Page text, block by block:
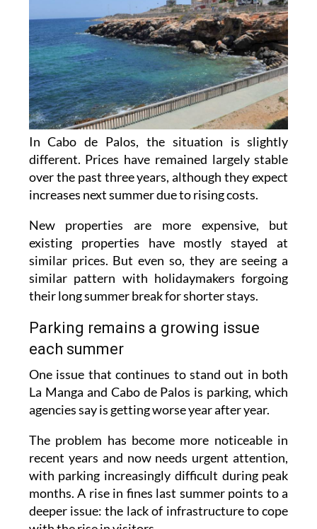
In Cabo de Palos, the situation is slightly
different. Prices have remained largely stable
over the past three years, although they expect
increases next summer due to rising costs.
New properties are more expensive, but
existing properties have mostly stayed at
similar prices. But even so, they are seeing a
similar pattern with holidaymakers forgoing
their long summer break for shorter stays.
Parking remains a growing issue
each summer
One issue that continues to stand out in both
La Manga and Cabo de Palos is parking, which
agencies say is getting worse year after year.
The problem has become more noticeable in
recent years and now needs urgent attention,
with parking increasingly difficult during peak
months. A rise in fines last summer points to a
deeper issue: the lack of infrastructure to cope